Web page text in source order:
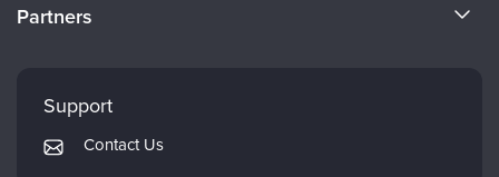
Careers
Returns and Refund Policy
Subscription Preferences
Partners
Mindsight Institute
PESI Publishing
Support
Contact Us